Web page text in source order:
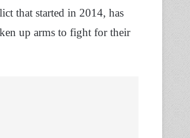
that started in 2014, has
up arms to fight for their